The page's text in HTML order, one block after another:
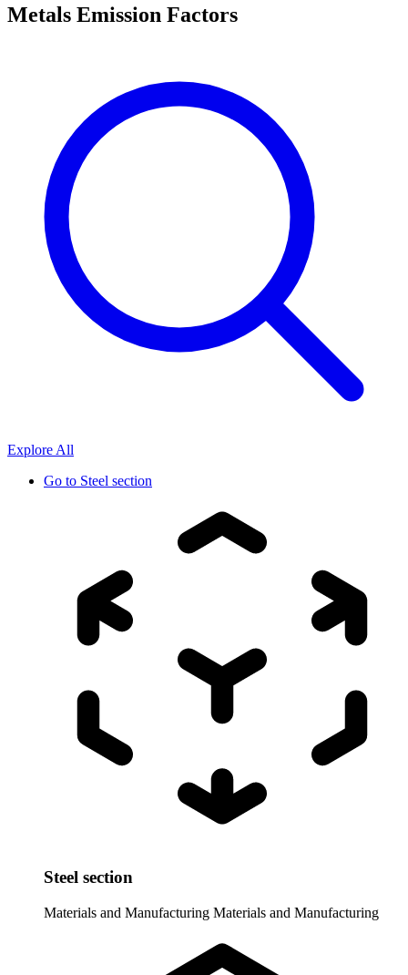
Metals Emission Factors
Explore All
Go to Steel section
Steel section
Materials and Manufacturing Materials and Manufacturing